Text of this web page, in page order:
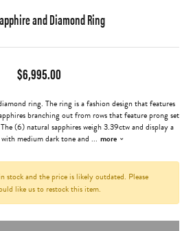
and Diamond Ring
$6,995.00
ring. The ring is a fashion design that features
branching out from rows that feature prong set
(6) natural sapphires weigh 3.39ctw and display a
medium dark tone and ... more
stock and the price is likely outdated. Please
like us to restock this item.